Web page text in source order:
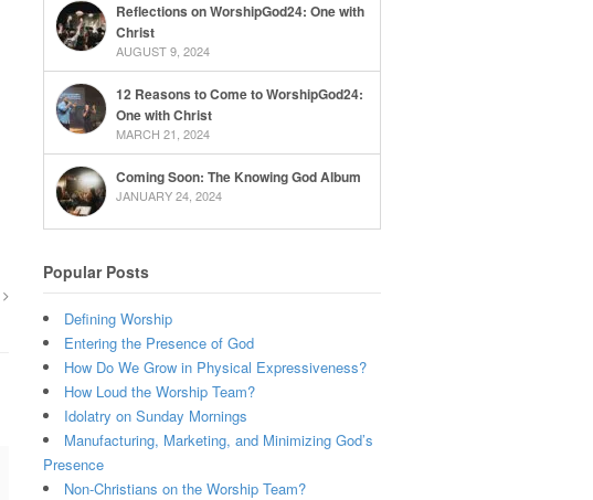
Reflections on WorshipGod24: One with
Christ
AUGUST 9, 2024
12 Reasons to Come to WorshipGod24:
One with Christ
MARCH 21, 2024
Coming Soon: The Knowing God Album
JANUARY 24, 2024
Popular Posts
Defining Worship
Entering the Presence of God
How Do We Grow in Physical Expressiveness?
How Loud the Worship Team?
Idolatry on Sunday Mornings
Manufacturing, Marketing, and Minimizing God’s
Presence
Non-Christians on the Worship Team?